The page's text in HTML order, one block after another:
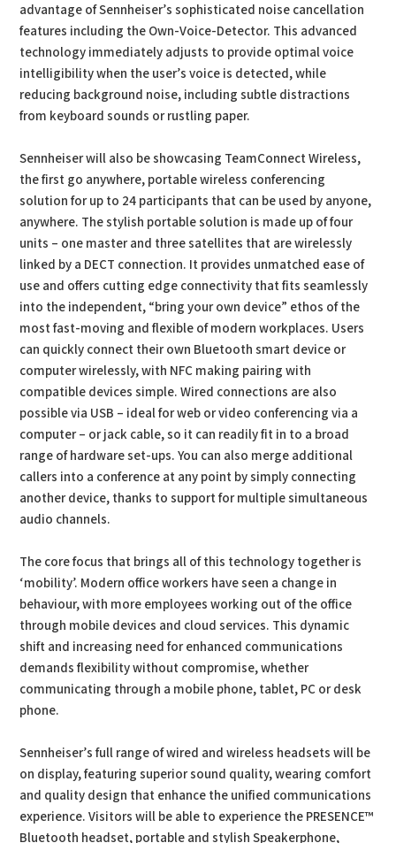
advantage of Sennheiser’s sophisticated noise cancellation
features including the Own-Voice-Detector. This advanced
technology immediately adjusts to provide optimal voice
intelligibility when the user’s voice is detected, while
reducing background noise, including subtle distractions
from keyboard sounds or rustling paper.
Sennheiser will also be showcasing TeamConnect Wireless,
the first go anywhere, portable wireless conferencing
solution for up to 24 participants that can be used by anyone,
anywhere. The stylish portable solution is made up of four
units – one master and three satellites that are wirelessly
linked by a DECT connection. It provides unmatched ease of
use and offers cutting edge connectivity that fits seamlessly
into the independent, “bring your own device” ethos of the
most fast-moving and flexible of modern workplaces. Users
can quickly connect their own Bluetooth smart device or
computer wirelessly, with NFC making pairing with
compatible devices simple. Wired connections are also
possible via USB – ideal for web or video conferencing via a
computer – or jack cable, so it can readily fit in to a broad
range of hardware set-ups. You can also merge additional
callers into a conference at any point by simply connecting
another device, thanks to support for multiple simultaneous
audio channels.
The core focus that brings all of this technology together is
‘mobility’. Modern office workers have seen a change in
behaviour, with more employees working out of the office
through mobile devices and cloud services. This dynamic
shift and increasing need for enhanced communications
demands flexibility without compromise, whether
communicating through a mobile phone, tablet, PC or desk
phone.
Sennheiser’s full range of wired and wireless headsets will be
on display, featuring superior sound quality, wearing comfort
and quality design that enhance the unified communications
experience. Visitors will be able to experience the PRESENCE™
Bluetooth headset, portable and stylish Speakerphone,